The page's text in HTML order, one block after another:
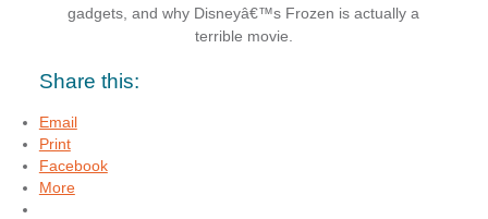
gadgets, and why Disneyâ€™s Frozen is actually a
terrible movie.
Share this:
Email
Print
Facebook
More